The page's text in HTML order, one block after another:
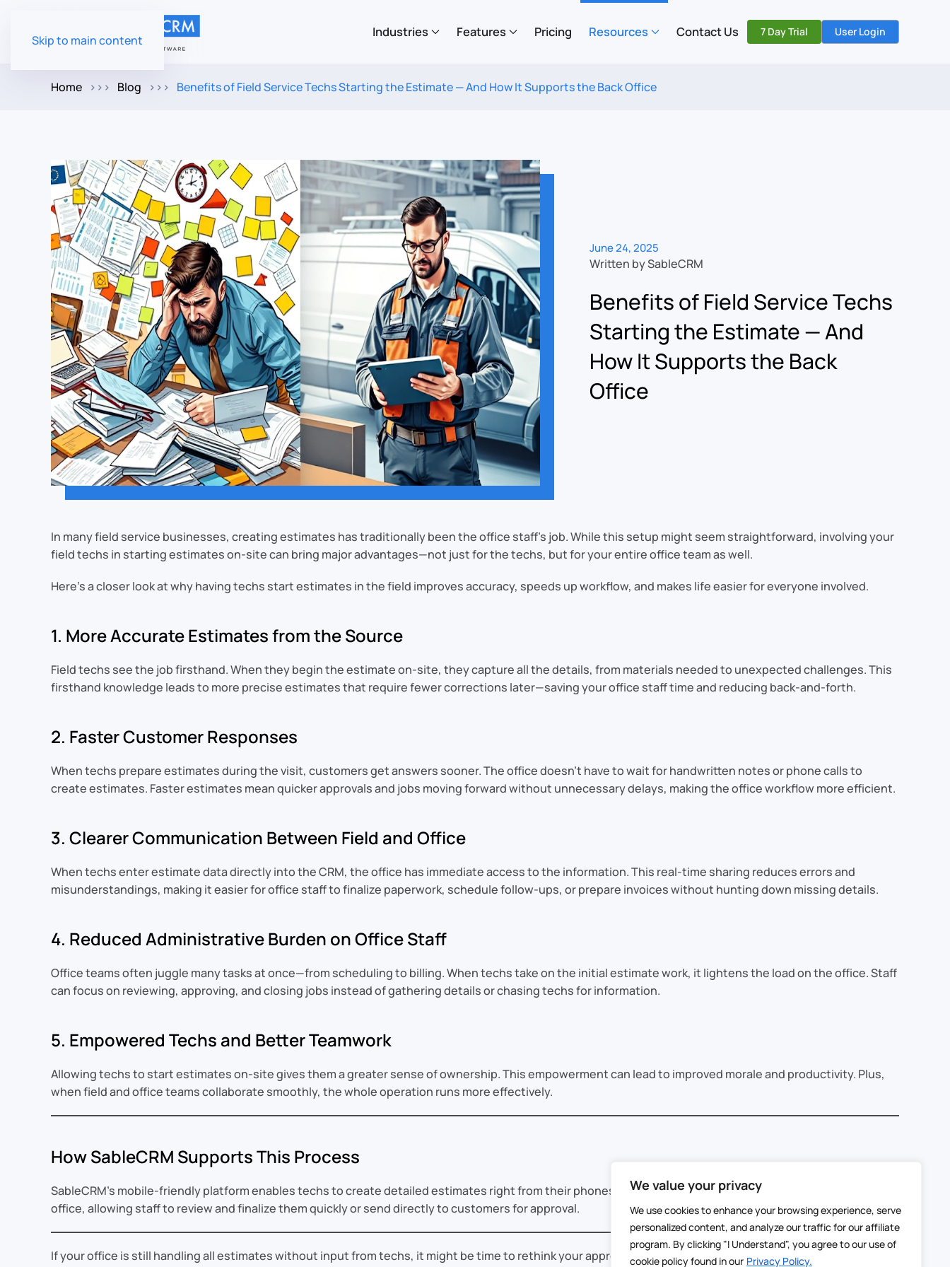
We value your privacy
We use cookies to enhance your browsing experience, serve
personalized content, and analyze our traffic for our affiliate
program. By clicking "I Understand", you agree to our use of
cookie policy found in our Privacy Policy.
Skip to main content
Industries Features Pricing Resources Contact Us 7 Day Trial User Login
Home Blog Benefits of Field Service Techs Starting the Estimate — And How It Supports the Back Office
June 24, 2025
Written by SableCRM
Benefits of Field Service Techs
Starting the Estimate — And
How It Supports the Back
Office
In many field service businesses, creating estimates has traditionally been the office staff’s job. While this setup might seem straightforward, involving your
field techs in starting estimates on-site can bring major advantages—not just for the techs, but for your entire office team as well.
Here’s a closer look at why having techs start estimates in the field improves accuracy, speeds up workflow, and makes life easier for everyone involved.
1. More Accurate Estimates from the Source
Field techs see the job firsthand. When they begin the estimate on-site, they capture all the details, from materials needed to unexpected challenges. This
firsthand knowledge leads to more precise estimates that require fewer corrections later—saving your office staff time and reducing back-and-forth.
2. Faster Customer Responses
When techs prepare estimates during the visit, customers get answers sooner. The office doesn’t have to wait for handwritten notes or phone calls to
create estimates. Faster estimates mean quicker approvals and jobs moving forward without unnecessary delays, making the office workflow more efficient.
3. Clearer Communication Between Field and Office
When techs enter estimate data directly into the CRM, the office has immediate access to the information. This real-time sharing reduces errors and
misunderstandings, making it easier for office staff to finalize paperwork, schedule follow-ups, or prepare invoices without hunting down missing details.
4. Reduced Administrative Burden on Office Staff
Office teams often juggle many tasks at once—from scheduling to billing. When techs take on the initial estimate work, it lightens the load on the office. Staff
can focus on reviewing, approving, and closing jobs instead of gathering details or chasing techs for information.
5. Empowered Techs and Better Teamwork
Allowing techs to start estimates on-site gives them a greater sense of ownership. This empowerment can lead to improved morale and productivity. Plus,
when field and office teams collaborate smoothly, the whole operation runs more effectively.
How SableCRM Supports This Process
SableCRM’s mobile-friendly platform enables techs to create detailed estimates right from their phones or tablets. These estimates sync instantly with the
office, allowing staff to review and finalize them quickly or send directly to customers for approval.
If your office is still handling all estimates without input from techs, it might be time to rethink your approach.